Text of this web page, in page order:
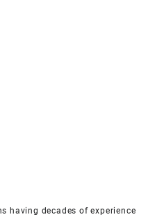
having decades of experience